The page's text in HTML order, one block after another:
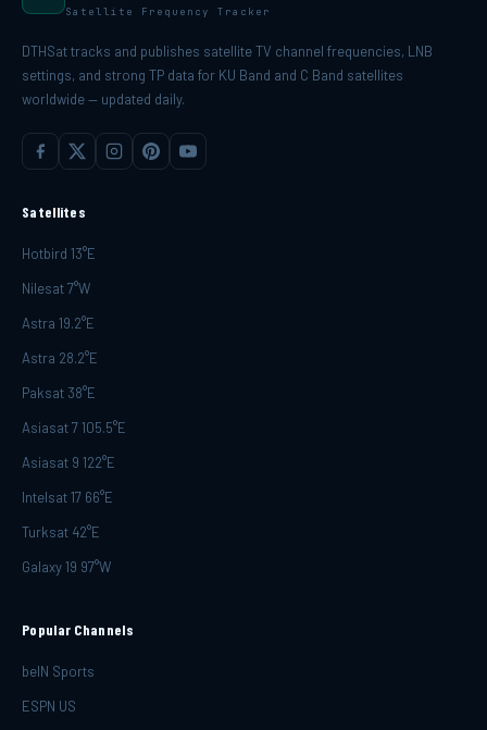
Satellite Frequency Tracker
DTHSat tracks and publishes satellite TV channel frequencies, LNB
settings, and strong TP data for KU Band and C Band satellites
worldwide — updated daily.
Satellites
Hotbird 13°E
Nilesat 7°W
Astra 19.2°E
Astra 28.2°E
Paksat 38°E
Asiasat 7 105.5°E
Asiasat 9 122°E
Intelsat 17 66°E
Turksat 42°E
Galaxy 19 97°W
Popular Channels
beIN Sports
ESPN US